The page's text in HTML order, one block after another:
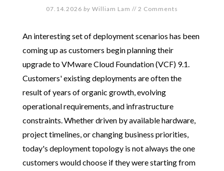
07.14.2026 by William Lam // 2 Comments
An interesting set of deployment scenarios has been
coming up as customers begin planning their
upgrade to VMware Cloud Foundation (VCF) 9.1.
Customers' existing deployments are often the
result of years of organic growth, evolving
operational requirements, and infrastructure
constraints. Whether driven by available hardware,
project timelines, or changing business priorities,
today's deployment topology is not always the one
customers would choose if they were starting from